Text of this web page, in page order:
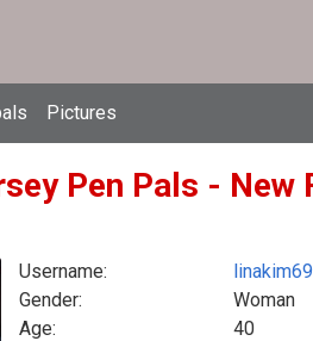
Pictures
Pen Pals - New
Username:
Gender:
Woman
Age:
40